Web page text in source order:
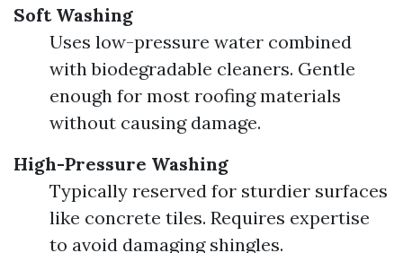
Soft Washing
Uses low-pressure water combined
with biodegradable cleaners. Gentle
enough for most roofing materials
without causing damage.
High-Pressure Washing
Typically reserved for sturdier surfaces
like concrete tiles. Requires expertise
to avoid damaging shingles.